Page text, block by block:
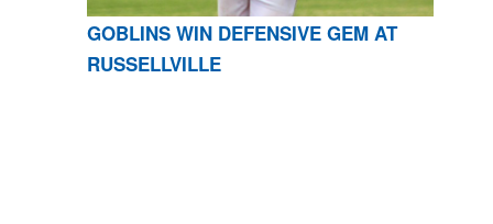
GOBLINS WIN DEFENSIVE GEM AT
RUSSELLVILLE